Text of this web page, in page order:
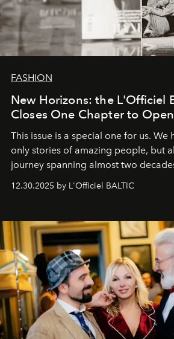
FASHION
New Horizons: the L'Officiel
Closes One Chapter to
This issue is a special one for us.
only stories of amazing people, but
journey spanning almost two
gratitude to everyone who has been
our most sincere wishes and
team atL’Officiel Baltic
12.30.2025 by L'Officiel BALTIC